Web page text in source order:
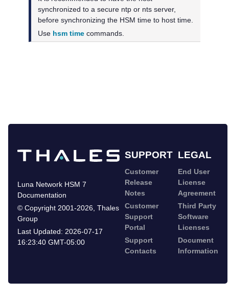
synchronized to a secure ntp or nts server,
before synchronizing the HSM time to host time.
Use hsm time commands.
SUPPORT LEGAL
Luna Network HSM 7
Documentation
© Copyright 2001-2026, Thales
Group
Last Updated: 2026-07-17
16:23:40 GMT-05:00
Customer
Release
Notes
Customer
Support
Portal
Support
Contacts
End User
License
Agreement
Third Party
Software
Licenses
Document
Information